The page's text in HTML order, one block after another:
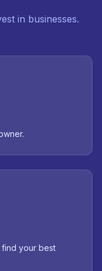
in businesses.
your best